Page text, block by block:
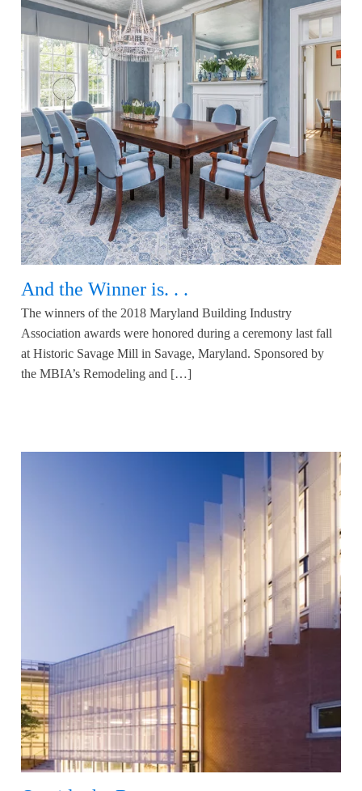
And the Winner is. . .
The winners of the 2018 Maryland Building Industry
Association awards were honored during a ceremony last fall
at Historic Savage Mill in Savage, Maryland. Sponsored by
the MBIA’s Remodeling and […]